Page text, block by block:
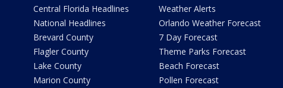
Central Florida Headlines
National Headlines
Brevard County
Flagler County
Lake County
Marion County
Weather Alerts
Orlando Weather Forecast
7 Day Forecast
Theme Parks Forecast
Beach Forecast
Pollen Forecast